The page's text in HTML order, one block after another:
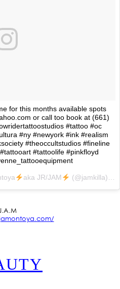
for this months available spots
or call too book at (661)
#tattoo #oc
#ny #newyork #ink #realism
#theoccultstudios #fineline
#tattoolife #pinkfloyd
aka JR/JAM (@jamkilla) on